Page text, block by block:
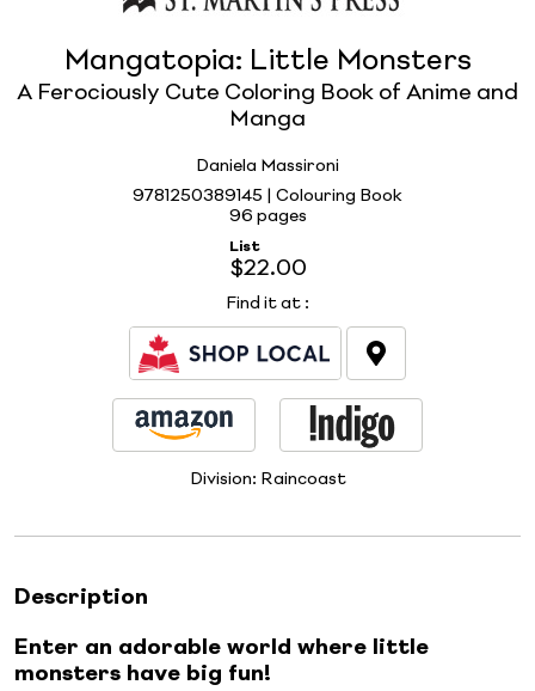
Mangatopia: Little Monsters
A Ferociously Cute Coloring Book of Anime and
Manga
Daniela Massironi
9781250389145 | Colouring Book
96 pages
List
$22.00
Find it at :
Division: Raincoast
Description
Enter an adorable world where little
monsters have big fun!